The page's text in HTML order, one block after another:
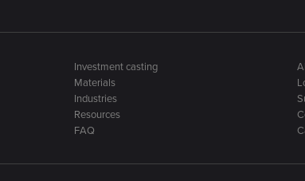
Investment casting
Materials
Industries
Resources
FAQ